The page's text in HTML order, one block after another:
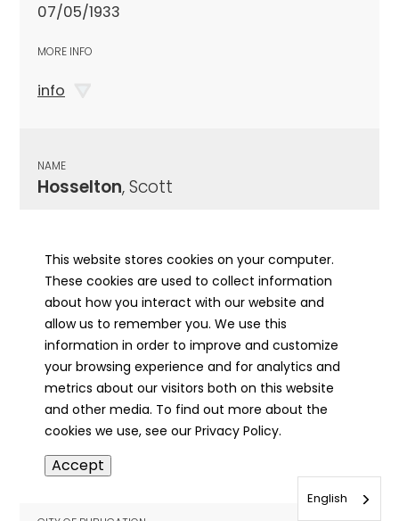
07/05/1933
MORE INFO
info
NAME
Hosselton, Scott
PUBLICATION DATE
10/29/1984
MORE INFO
info
NAME
Hosselton
This website stores cookies on your computer.
These cookies are used to collect information
about how you interact with our website and
allow us to remember you. We use this
information in order to improve and customize
your browsing experience and for analytics and
metrics about our visitors both on this website
and other media. To find out more about the
cookies we use, see our Privacy Policy.
Accept
English